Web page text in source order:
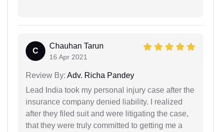
C
Chauhan Tarun
16 Apr 2021
Review By: Adv. Richa Pandey
Lead India took my personal injury case after the
insurance company denied liability. I realized
after they filed suit and were litigating the case,
that they were truly committed to getting me a